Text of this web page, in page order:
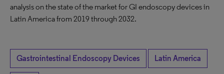
analysis on the state of the market for GI endoscopy devices in
Latin America from 2019 through 2032.
Gastrointestinal Endoscopy Devices Latin America